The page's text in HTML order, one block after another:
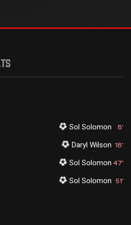
8'
Sol Solomon
18'
Daryl Wilson
47'
Sol Solomon
51'
Sol Solomon